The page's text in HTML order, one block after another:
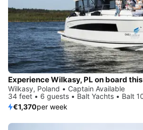
Wilkasy, Poland • Captain Available
34 feet • 6 guests • Balt Yachts • Balt
€1,370per week